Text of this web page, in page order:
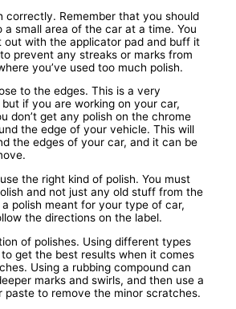
correctly. Remember that you should
a small area of the car at a time. You
out with the applicator pad and buff it
prevent any streaks or marks from
you’ve used too much polish.
to the edges. This is a very
if you are working on your car,
don’t get any polish on the chrome
the edge of your vehicle. This will
the edges of your car, and it can be
the right kind of polish. You must
and not just any old stuff from the
polish meant for your type of car,
the directions on the label.
of polishes. Using different types
get the best results when it comes
Using a rubbing compound can
marks and swirls, and then use a
paste to remove the minor scratches.